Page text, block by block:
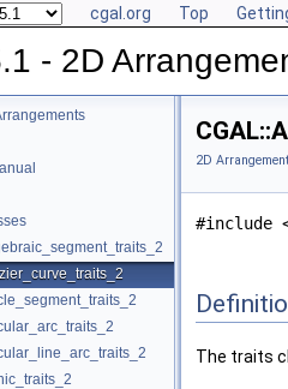
cgal.org Top
- 2D
2D
#include
The traits